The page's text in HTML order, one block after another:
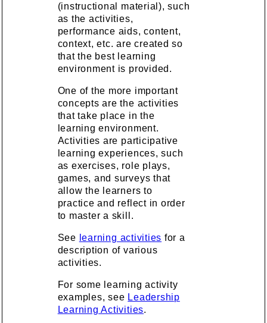
(instructional material), such
as the activities,
performance aids, content,
context, etc. are created so
that the best learning
environment is provided.
One of the more important
concepts are the activities
that take place in the
learning environment.
Activities are participative
learning experiences, such
as exercises, role plays,
games, and surveys that
allow the learners to
practice and reflect in order
to master a skill.
See learning activities for a
description of various
activities.
For some learning activity
examples, see Leadership
Learning Activities.